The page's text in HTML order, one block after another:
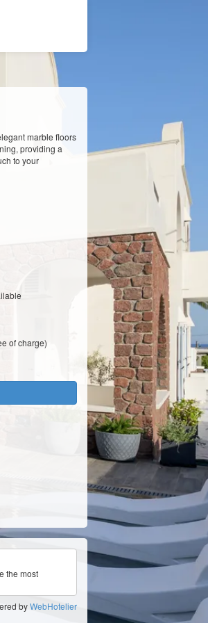
marble floors
providing a
to your
of charge)
the most
byWebHotelier